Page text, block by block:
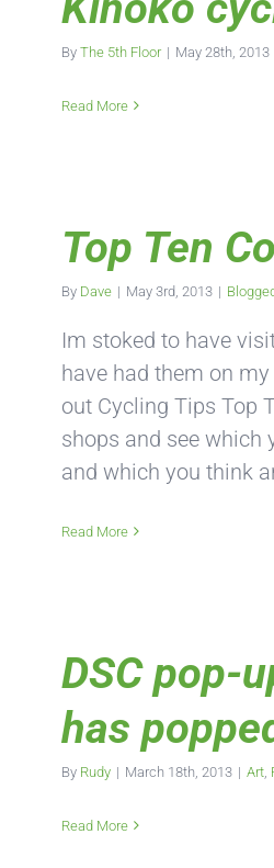
By The 5th Floor | May 28th, 2013
Read More
Top Ten
By Dave | May 3rd, 2013 |
Im stoked to have
have had them on
out Cycling Tips Top
shops and see which
and which you think
Read More
DSC pop-
has
By Rudy | March 18th, 2013 | Art
Read More